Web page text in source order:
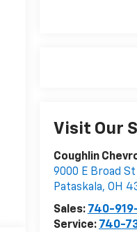
Visit Our
Coughlin
9000 E Broad St
Pataskala, OH
Sales: 740-
Service: 740-